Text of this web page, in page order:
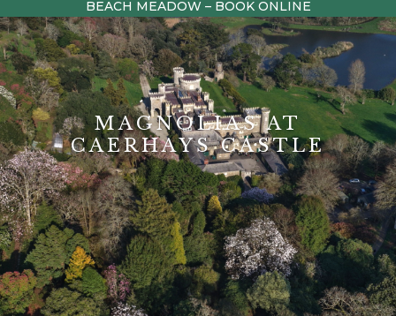
BEACH MEADOW – BOOK ONLINE
MAGNOLIAS AT
CAERHAYS CASTLE